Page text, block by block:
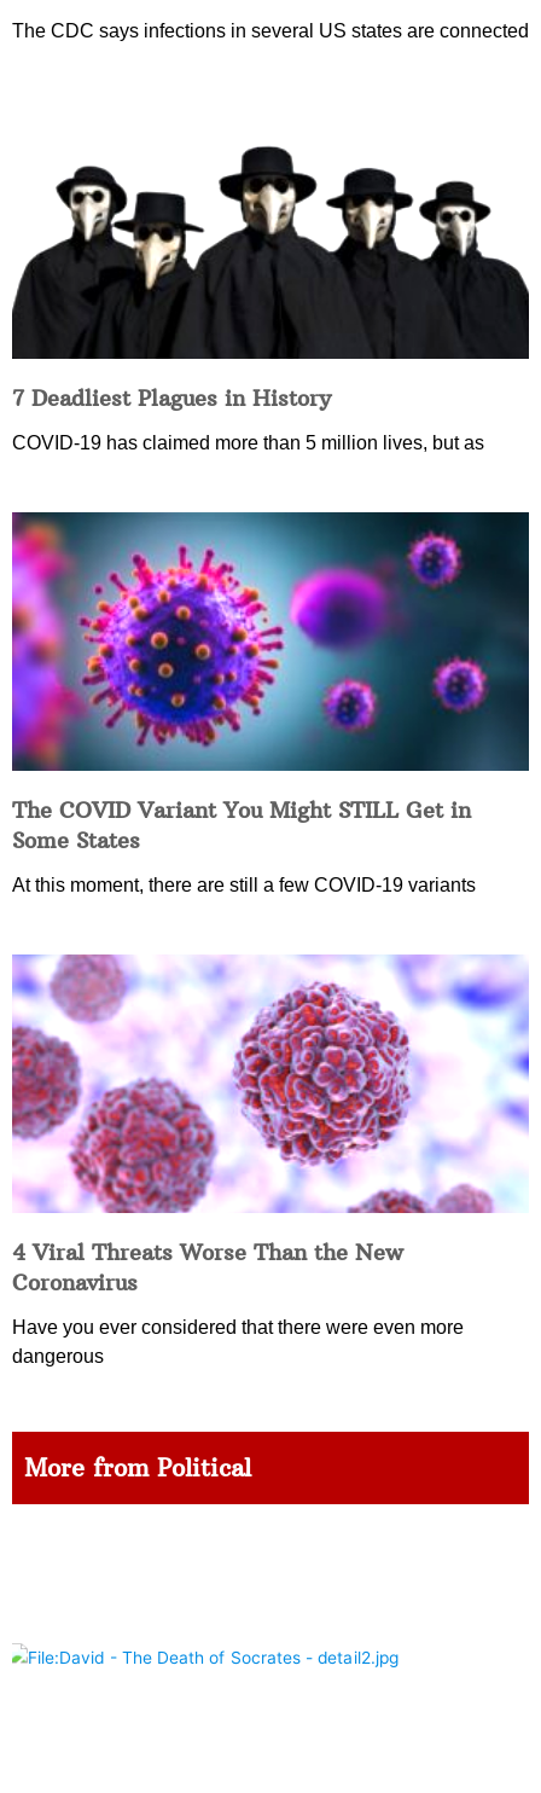
The CDC says infections in several US states are connected
7 Deadliest Plagues in History
COVID-19 has claimed more than 5 million lives, but as
The COVID Variant You Might STILL Get in
Some States
At this moment, there are still a few COVID-19 variants
4 Viral Threats Worse Than the New
Coronavirus
Have you ever considered that there were even more
dangerous
More from Political